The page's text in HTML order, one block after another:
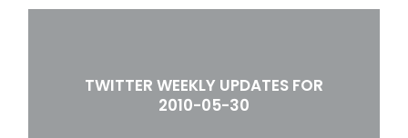
TWITTER WEEKLY UPDATES FOR
2010-05-30